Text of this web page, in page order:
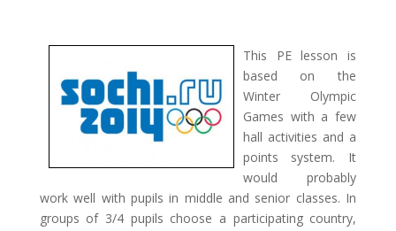
This PE lesson is
based on the
Winter Olympic
Games with a few
hall activities and a
points system. It
would probably
work well with pupils in middle and senior classes. In
groups of 3/4 pupils choose a participating country,